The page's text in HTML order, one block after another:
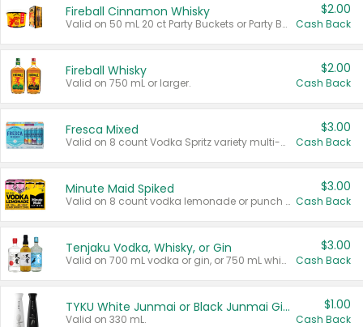
Fireball Cinnamon Whisky
Valid on 50 mL 20 ct Party Buckets or Party Boxes.
$2.00
Cash Back
Fireball Whisky
Valid on 750 mL or larger.
$2.00
Cash Back
Fresca Mixed
Valid on 8 count Vodka Spritz variety multi-packs.
$3.00
Cash Back
Minute Maid Spiked
Valid on 8 count vodka lemonade or punch variety multi-packs.
$3.00
Cash Back
Tenjaku Vodka, Whisky, or Gin
Valid on 700 mL vodka or gin, or 750 mL whisky.
$3.00
Cash Back
TYKU White Junmai or Black Junmai Ginjo Sake
Valid on 330 mL.
$1.00
Cash Back